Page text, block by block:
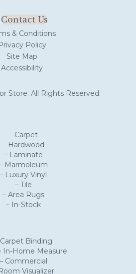
Contact Us
& Conditions
Privacy Policy
Site Map
Accessibility
Store. All Rights Reserved.
– Carpet
– Hardwood
– Laminate
Marmoleum
– Luxury Vinyl
– Tile
– Area Rugs
– In-Stock
Binding
In-Home Measure
– Commercial
Visualizer